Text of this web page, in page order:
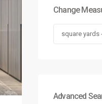
Change
square yards
Advanced